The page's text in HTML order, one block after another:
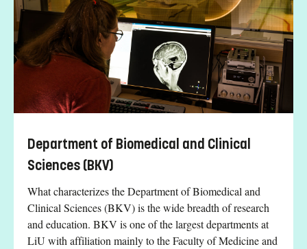
Department of Biomedical and Clinical
Sciences (BKV)
What characterizes the Department of Biomedical and
Clinical Sciences (BKV) is the wide breadth of research
and education. BKV is one of the largest departments at
LiU with affiliation mainly to the Faculty of Medicine and